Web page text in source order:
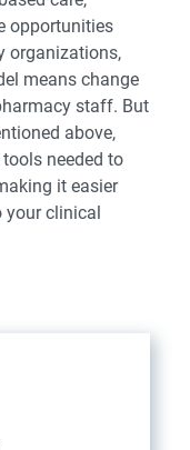
opportunities
organizations,
means change
staff. But
above,
needed to
it easier
your clinical